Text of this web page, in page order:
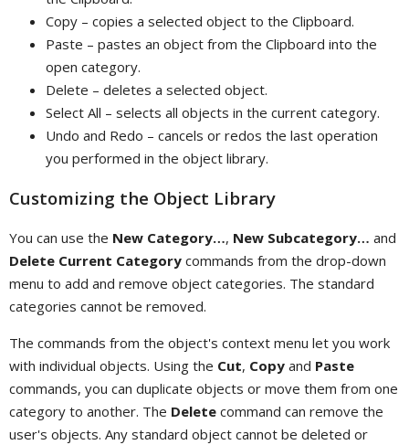
Copy – copies a selected object to the Clipboard.
Paste – pastes an object from the Clipboard into the
open category.
Delete – deletes a selected object.
Select All – selects all objects in the current category.
Undo and Redo – cancels or redos the last operation
you performed in the object library.
Customizing the Object Library
You can use the New Category…, New Subcategory… and
Delete Current Category commands from the drop-down
menu to add and remove object categories. The standard
categories cannot be removed.
The commands from the object's context menu let you work
with individual objects. Using the Cut, Copy and Paste
commands, you can duplicate objects or move them from one
category to another. The Delete command can remove the
user's objects. Any standard object cannot be deleted or